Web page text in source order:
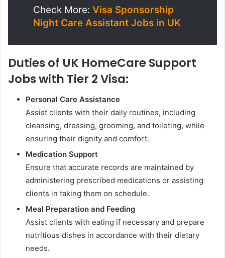
Check More: Visa Sponsorship
Night Care Assistant Jobs in UK
Duties of UK HomeCare Support
Jobs with Tier 2 Visa:
Personal Care Assistance
Assist clients with their daily routines, including
cleansing, dressing, grooming, and toileting, while
ensuring their dignity and comfort.
Medication Support
Ensure that accurate records are maintained by
administering prescribed medications or assisting
clients in taking them on schedule.
Meal Preparation and Feeding
Assist clients with eating if necessary and prepare
nutritious dishes in accordance with their dietary
needs.